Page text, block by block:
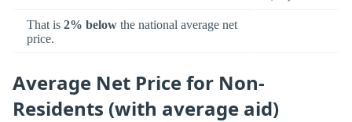
That is 2% below the national average net
price.
Average Net Price for Non-
Residents (with average aid)